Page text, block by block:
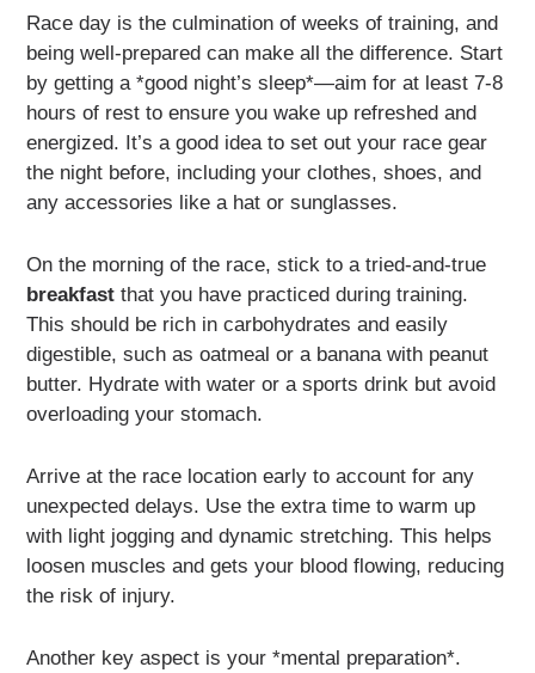
Race day is the culmination of weeks of training, and
being well-prepared can make all the difference. Start
by getting a *good night’s sleep*—aim for at least 7-8
hours of rest to ensure you wake up refreshed and
energized. It’s a good idea to set out your race gear
the night before, including your clothes, shoes, and
any accessories like a hat or sunglasses.
On the morning of the race, stick to a tried-and-true
breakfast that you have practiced during training.
This should be rich in carbohydrates and easily
digestible, such as oatmeal or a banana with peanut
butter. Hydrate with water or a sports drink but avoid
overloading your stomach.
Arrive at the race location early to account for any
unexpected delays. Use the extra time to warm up
with light jogging and dynamic stretching. This helps
loosen muscles and gets your blood flowing, reducing
the risk of injury.
Another key aspect is your *mental preparation*.